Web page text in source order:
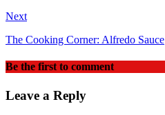
Next
The Cooking Corner: Alfredo Sauce
Be the first to comment
Leave a Reply